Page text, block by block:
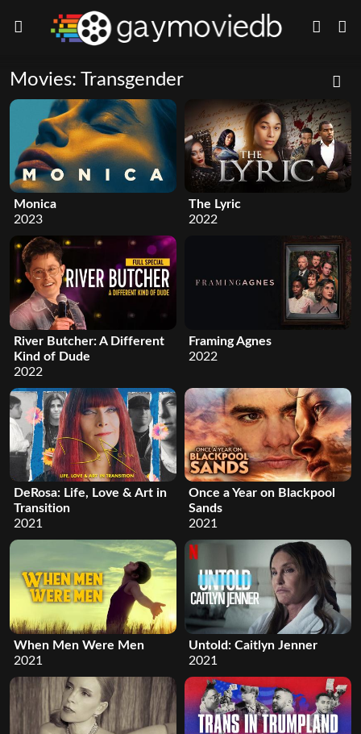
Movies: Transgender
Monica
2023
The Lyric
2022
River Butcher: A Different
Kind of Dude
2022
Framing Agnes
2022
DeRosa: Life, Love & Art in
Transition
2021
Once a Year on Blackpool
Sands
2021
When Men Were Men
2021
Untold: Caitlyn Jenner
2021